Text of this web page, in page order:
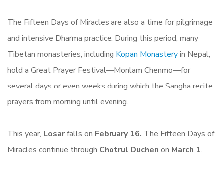
The Fifteen Days of Miracles are also a time for pilgrimage
and intensive Dharma practice. During this period, many
Tibetan monasteries, including Kopan Monasteryin Nepal,
hold a Great Prayer Festival—Monlam Chenmo—for
several days or even weeks during which the Sangha recite
prayers from morning until evening.
This year, Losarfalls on February 16. The Fifteen Days of
Miracles continue through Chotrul Duchen on March 1.